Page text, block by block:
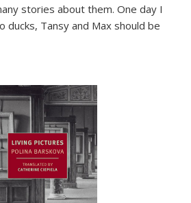
stories about them. One day I
Tansy and Max should be